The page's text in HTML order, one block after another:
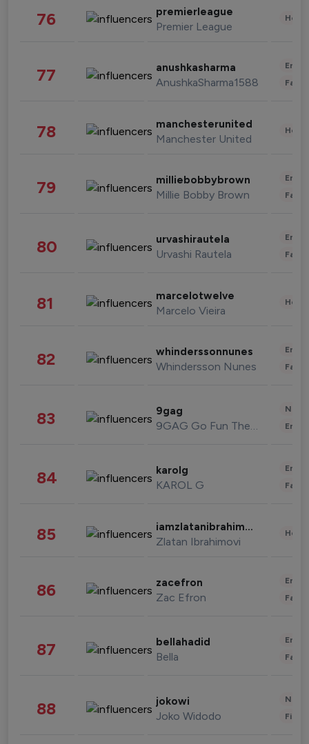
76 premierleague
Premier League
77 anushkasharma
AnushkaSharma1588
78 manchesterunited
Manchester United
79 milliebobbybrown
Millie Bobby Brown
80 urvashirautela
Urvashi Rautela
81 marcelotwelve
Marcelo Vieira
82 whinderssonnunes
Whindersson Nunes
83 9gag
9GAG Go Fun The World
84 karolg
KAROL G
85 iamzlatanibrahimovic
Zlatan Ibrahimovi
86 zacefron
Zac Efron
87 bellahadid
Bella
88 jokowi
Joko Widodo